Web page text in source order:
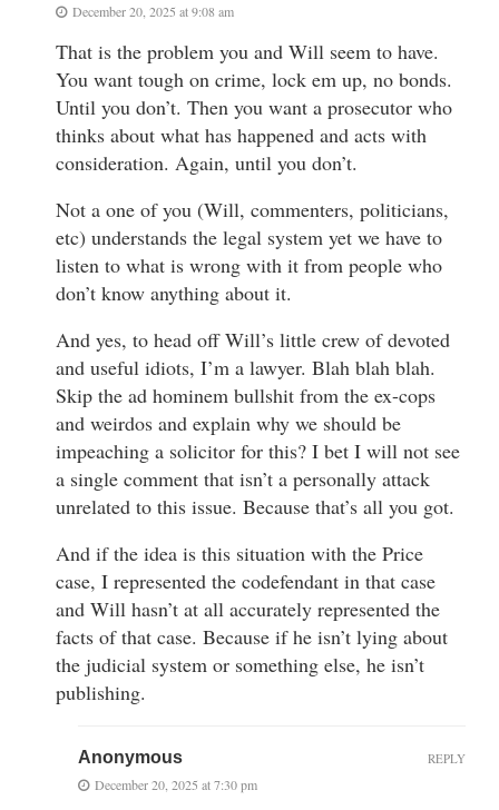
December 20, 2025 at 9:08 am
That is the problem you and Will seem to have.
You want tough on crime, lock em up, no bonds.
Until you don’t. Then you want a prosecutor who
thinks about what has happened and acts with
consideration. Again, until you don’t.
Not a one of you (Will, commenters, politicians,
etc) understands the legal system yet we have to
listen to what is wrong with it from people who
don’t know anything about it.
And yes, to head off Will’s little crew of devoted
and useful idiots, I’m a lawyer. Blah blah blah.
Skip the ad hominem bullshit from the ex-cops
and weirdos and explain why we should be
impeaching a solicitor for this? I bet I will not see
a single comment that isn’t a personally attack
unrelated to this issue. Because that’s all you got.
And if the idea is this situation with the Price
case, I represented the codefendant in that case
and Will hasn’t at all accurately represented the
facts of that case. Because if he isn’t lying about
the judicial system or something else, he isn’t
publishing.
Anonymous
December 20, 2025 at 7:30 pm
REPLY